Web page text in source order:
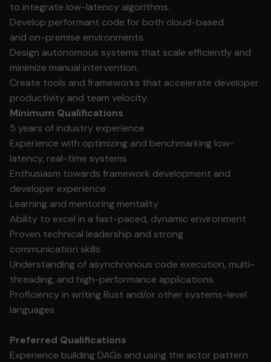
to integrate low-latency algorithms.
Develop performant code for both cloud-based
and on-premise environments.
Design autonomous systems that scale efficiently and
minimize manual intervention.
Create tools and frameworks that accelerate developer
productivity and team velocity.
Minimum Qualifications
5 years of industry experience
Experience with optimizing and benchmarking low-
latency, real-time systems
Enthusiasm towards framework development and
developer experience
Learning and mentoring mentality
Ability to excel in a fast-paced, dynamic environment
Proven technical leadership and strong
communication skills
Understanding of asynchronous code execution, multi-
threading, and high-performance applications
Proficiency in writing Rust and/or other systems-level
languages
Preferred Qualifications
Experience building DAGs and using the actor pattern